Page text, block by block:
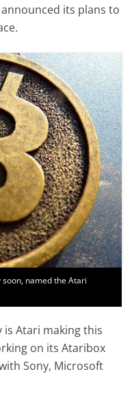
its plans to
named the Atari
is Atari making this
on its Ataribox
Sony, Microsoft